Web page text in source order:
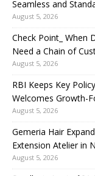
Seamless and
August 5, 2026
Check Point_ When
Need a Chain of
August 5, 2026
RBI Keeps Key
Welcomes Growth-
August 5, 2026
Gemeria Hair
Extension Atelier in
August 5, 2026